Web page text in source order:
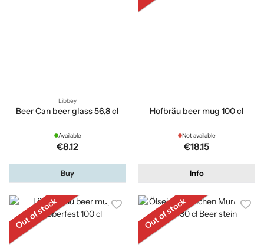
Libbey
Beer Can beer glass 56,8 cl
Available
€8.12
Buy
Hofbräu beer mug 100 cl
Not available
€18.15
Info
Out of stock Out of stock